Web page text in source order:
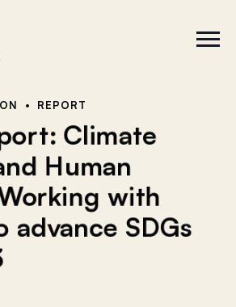
S
i
C
l
REPORT
Climate
Human
with
advance SDGs